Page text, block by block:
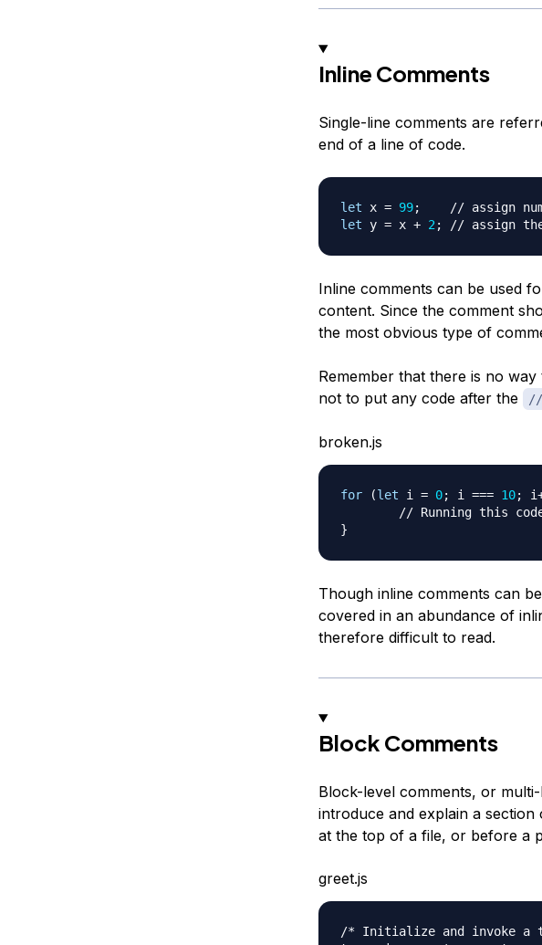
Inline Comments
Single-line comments are
end of a line of code.
let x = 99;
// assign
let y = x + 2 ; // assign
Inline comments can be used
content. Since the comment
the most obvious type of
Remember that there is no
not to put any code after the
//
broken.js
for (let i = 0; i === 10; i
// Running this
}
Though inline comments can
covered in an abundance of
therefore difficult to read.
Block Comments
Block-level comments, or
introduce and explain a
at the top of a file, or before a
greet.js
/* Initialize and invoke a